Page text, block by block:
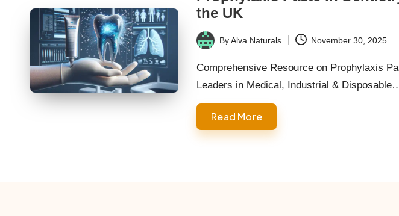
the UK
Posted
by
ByAlva Naturals November 30, 2025
Comprehensive Resource on Prophylaxis
Leaders in Medical, Industrial &
Read More